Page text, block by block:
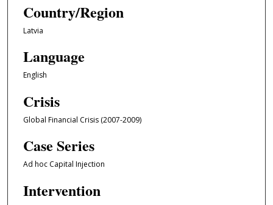
Country/Region
Latvia
Language
English
Crisis
Global Financial Crisis (2007-2009)
Case Series
Ad hoc Capital Injection
Intervention